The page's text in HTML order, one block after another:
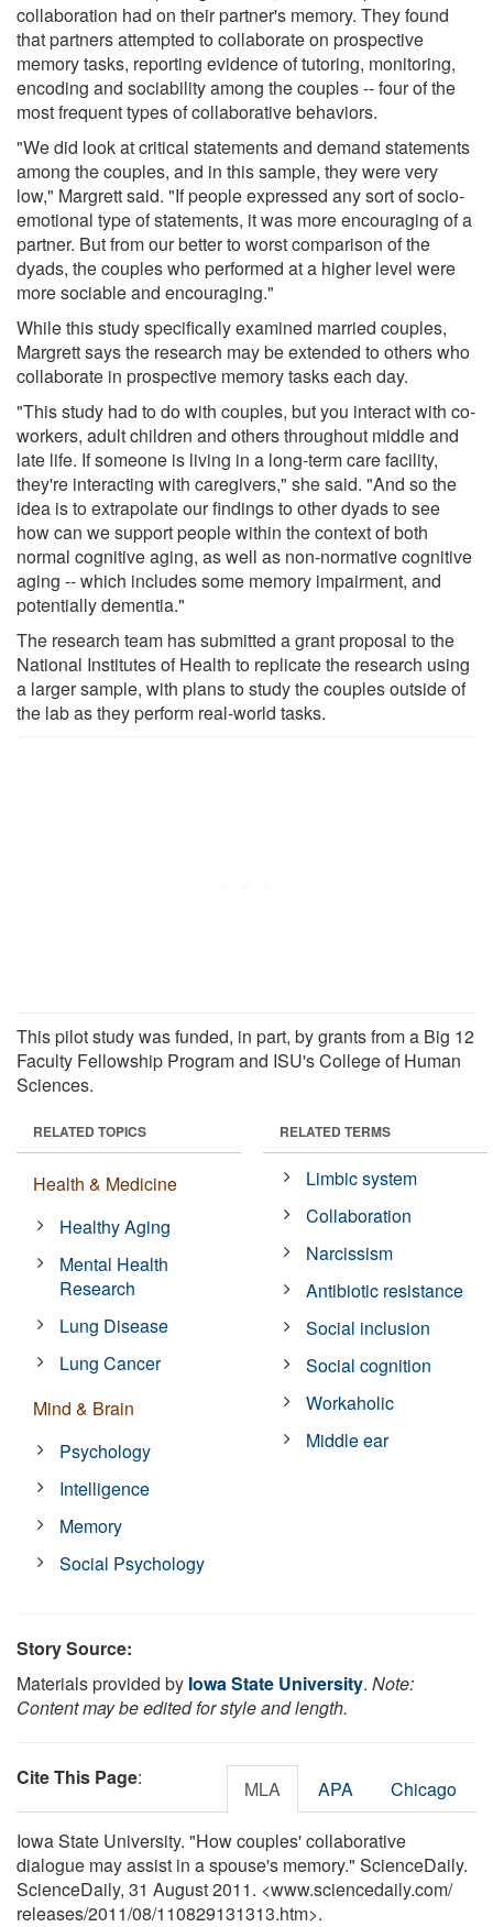
collaboration had on their partner's memory. They found
that partners attempted to collaborate on prospective
memory tasks, reporting evidence of tutoring, monitoring,
encoding and sociability among the couples -- four of the
most frequent types of collaborative behaviors.
"We did look at critical statements and demand statements
among the couples, and in this sample, they were very
low," Margrett said. "If people expressed any sort of socio-
emotional type of statements, it was more encouraging of a
partner. But from our better to worst comparison of the
dyads, the couples who performed at a higher level were
more sociable and encouraging."
While this study specifically examined married couples,
Margrett says the research may be extended to others who
collaborate in prospective memory tasks each day.
"This study had to do with couples, but you interact with co-
workers, adult children and others throughout middle and
late life. If someone is living in a long-term care facility,
they're interacting with caregivers," she said. "And so the
idea is to extrapolate our findings to other dyads to see
how can we support people within the context of both
normal cognitive aging, as well as non-normative cognitive
aging -- which includes some memory impairment, and
potentially dementia."
The research team has submitted a grant proposal to the
National Institutes of Health to replicate the research using
a larger sample, with plans to study the couples outside of
the lab as they perform real-world tasks.
This pilot study was funded, in part, by grants from a Big 12
Faculty Fellowship Program and ISU's College of Human
Sciences.
RELATED TOPICS
Health & Medicine
Healthy Aging
Mental Health
Research
Lung Disease
Lung Cancer
Mind & Brain
Psychology
Intelligence
Memory
Social Psychology
RELATED TERMS
Limbic system
Collaboration
Narcissism
Antibiotic resistance
Social inclusion
Social cognition
Workaholic
Middle ear
Story Source:
Materials provided by Iowa State University. Note:
Content may be edited for style and length.
Cite This Page: MLA APA Chicago
Iowa State University. "How couples' collaborative
dialogue may assist in a spouse's memory." ScienceDaily.
ScienceDaily, 31 August 2011. <www.sciencedaily.com/
releases/2011/08/110829131313.htm>.